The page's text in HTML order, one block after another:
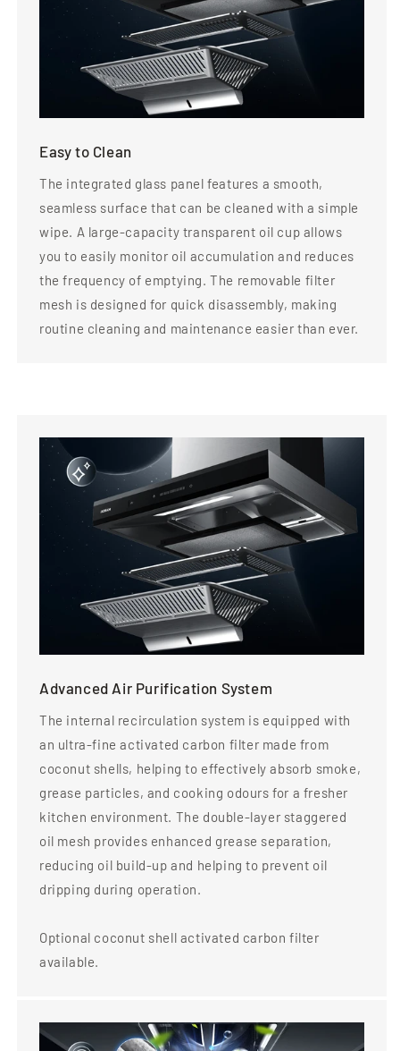
Easy to Clean
The integrated glass panel features a smooth,
seamless surface that can be cleaned with a simple
wipe. A large-capacity transparent oil cup allows
you to easily monitor oil accumulation and reduces
the frequency of emptying. The removable filter
mesh is designed for quick disassembly, making
routine cleaning and maintenance easier than ever.
Advanced Air Purification System
The internal recirculation system is equipped with
an ultra-fine activated carbon filter made from
coconut shells, helping to effectively absorb smoke,
grease particles, and cooking odours for a fresher
kitchen environment. The double-layer staggered
oil mesh provides enhanced grease separation,
reducing oil build-up and helping to prevent oil
dripping during operation.
Optional coconut shell activated carbon filter
available.